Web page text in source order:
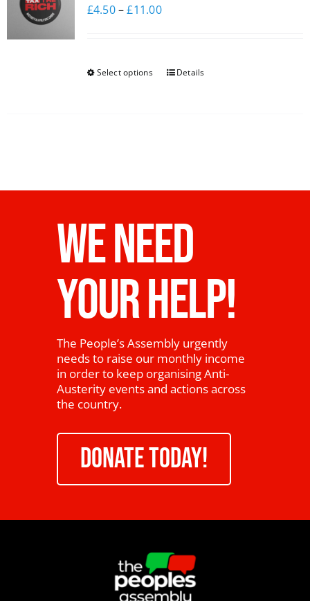
£4.50–£11.00
Select options Details
WE NEED
YOUR HELP!
The People’s Assembly urgently
needs to raise our monthly income
in order to keep organising Anti-
Austerity events and actions across
the country.
DONATE TODAY!